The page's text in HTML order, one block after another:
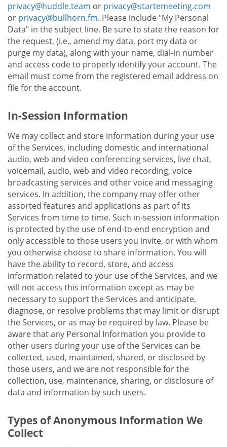
privacy@huddle.team or privacy@startemeeting.com
or privacy@bullhorn.fm. Please include "My Personal
Data" in the subject line. Be sure to state the reason for
the request, (i.e., amend my data, port my data or
purge my data), along with your name, dial-in number
and access code to properly identify your account. The
email must come from the registered email address on
file for the account.
In-Session Information
We may collect and store information during your use
of the Services, including domestic and international
audio, web and video conferencing services, live chat,
voicemail, audio, web and video recording, voice
broadcasting services and other voice and messaging
services. In addition, the company may offer other
assorted features and applications as part of its
Services from time to time. Such in-session information
is protected by the use of end-to-end encryption and
only accessible to those users you invite, or with whom
you otherwise choose to share information. You will
have the ability to record, store, and access
information related to your use of the Services, and we
will not access this information except as may be
necessary to support the Services and anticipate,
diagnose, or resolve problems that may limit or disrupt
the Services, or as may be required by law. Please be
aware that any Personal Information you provide to
other users during your use of the Services can be
collected, used, maintained, shared, or disclosed by
those users, and we are not responsible for the
collection, use, maintenance, sharing, or disclosure of
data and information by such users.
Types of Anonymous Information We
Collect